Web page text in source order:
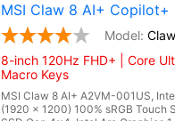
MSI Claw 8 AI+ Copilot+
8-inch 120Hz FHD+ | Core
Macro Keys
MSI Claw 8 AI+ A2VM-001US,
(1920 x 1200) 100% sRGB Touch